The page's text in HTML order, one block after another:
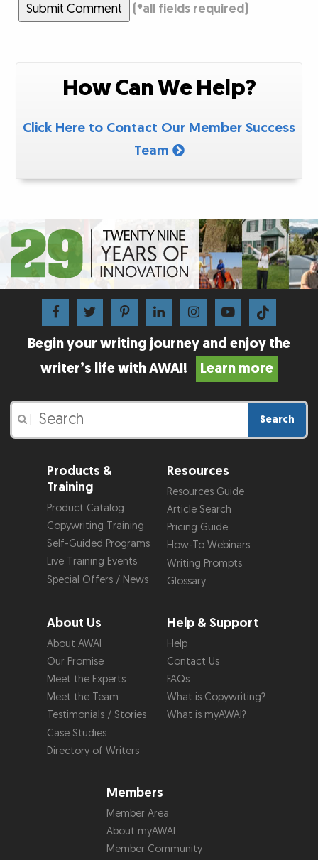
Submit Comment (*all fields required)
How Can We Help?
Click Here to Contact Our Member Success
Team
Begin your writing journey and enjoy the
writer’s life with AWAI!
Learn more
Search
Products &
Training
Product Catalog
Copywriting Training
Self-Guided Programs
Live Training Events
Special Offers / News
Resources
Resources Guide
Article Search
Pricing Guide
How-To Webinars
Writing Prompts
Glossary
About Us
About AWAI
Our Promise
Meet the Experts
Meet the Team
Testimonials / Stories
Case Studies
Directory of Writers
Help & Support
Help
Contact Us
FAQs
What is Copywriting?
What is myAWAI?
Members
Member Area
About myAWAI
Member Community